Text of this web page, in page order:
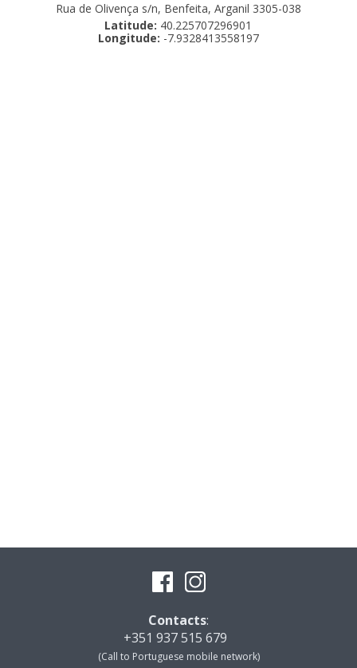
Rua de Olivença s/n, Benfeita, Arganil 3305-038
Latitude: 40.225707296901
Longitude: -7.9328413558197
Contacts:
+351 937 515 679
(Call to Portuguese mobile network)